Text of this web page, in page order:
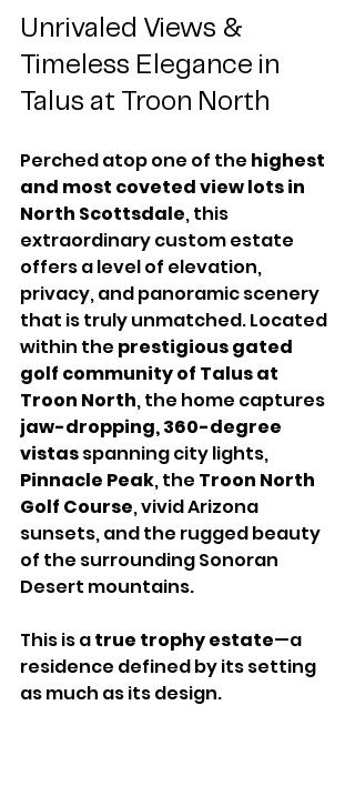
Unrivaled Views &
Timeless Elegance in
Talus at Troon North
Perched atop one of the highest
and most coveted view lots in
North Scottsdale, this
extraordinary custom estate
offers a level of elevation,
privacy, and panoramic scenery
that is truly unmatched. Located
within the prestigious gated
golf community of Talus at
Troon North, the home captures
jaw-dropping, 360-degree
vistas spanning city lights,
Pinnacle Peak, the Troon North
Golf Course, vivid Arizona
sunsets, and the rugged beauty
of the surrounding Sonoran
Desert mountains.
This is a true trophy estate—a
residence defined by its setting
as much as its design.